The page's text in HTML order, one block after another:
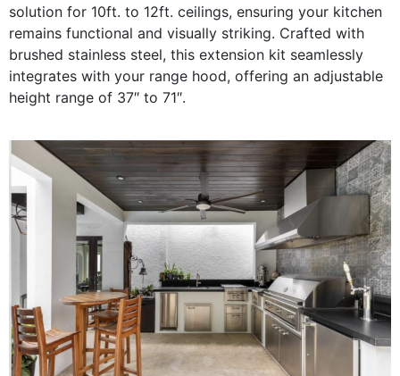
solution for 10ft. to 12ft. ceilings, ensuring your kitchen
remains functional and visually striking. Crafted with
brushed stainless steel, this extension kit seamlessly
integrates with your range hood, offering an adjustable
height range of 37″ to 71″.